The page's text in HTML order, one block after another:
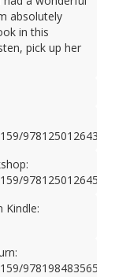
absolutely
in this
pick up her
9781250126436
9781250126450
Kindle:
9781984835659